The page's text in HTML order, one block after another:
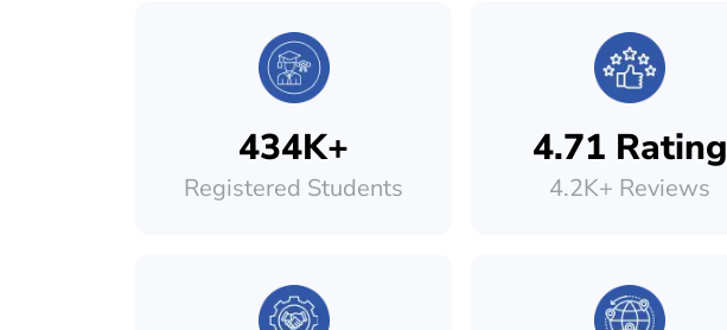
434K+
Registered Students
4.71 Rating
4.2K+ Reviews